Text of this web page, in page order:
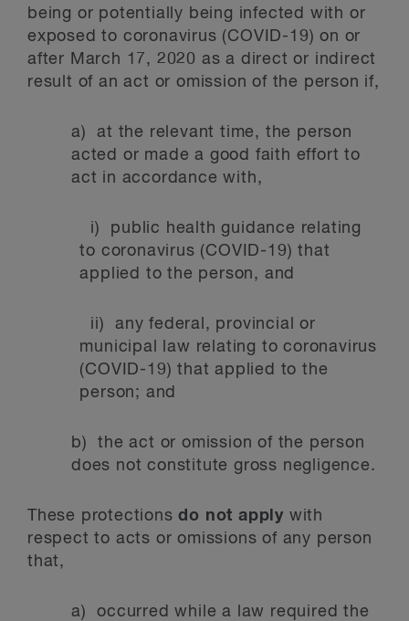
being or potentially being infected with or
exposed to coronavirus (COVID-19) on or
after March 17, 2020 as a direct or indirect
result of an act or omission of the person if,
a) at the relevant time, the person
acted or made a good faith effort to
act in accordance with,
i) public health guidance relating
to coronavirus (COVID-19) that
applied to the person, and
ii) any federal, provincial or
municipal law relating to coronavirus
(COVID-19) that applied to the
person; and
b) the act or omission of the person
does not constitute gross negligence.
These protectionsdo not apply with
respect to acts or omissions of any person
that,
a) occurred while a law required the